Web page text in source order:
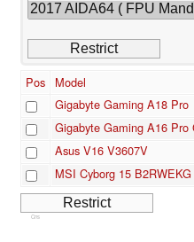
Pos Model
Gigabyte Gaming A18 Pro
Gigabyte Gaming A16
Asus V16 V3607V
MSI Cyborg 15 B2RWEKG
Cns